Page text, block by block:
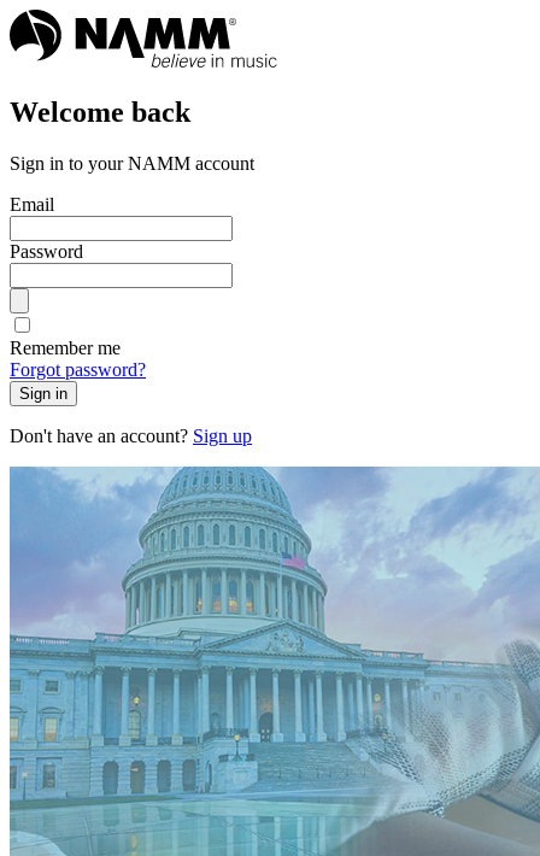
Welcome back
Sign in to your NAMM account
Email
Password
Remember me
Forgot password?
Sign in
Don't have an account? Sign up